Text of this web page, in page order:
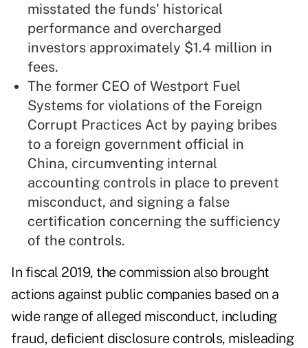
misstated the funds' historical
performance and overcharged
investors approximately $1.4 million in
fees.
The former CEO of Westport Fuel
Systems for violations of the Foreign
Corrupt Practices Act by paying bribes
to a foreign government official in
China, circumventing internal
accounting controls in place to prevent
misconduct, and signing a false
certification concerning the sufficiency
of the controls.
In fiscal 2019, the commission also brought
actions against public companies based on a
wide range of alleged misconduct, including
fraud, deficient disclosure controls, misleading